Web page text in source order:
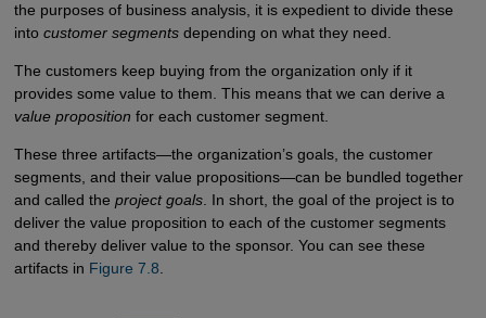
the purposes of business analysis, it is expedient to divide these
into customer segmentsdepending on what they need.
The customers keep buying from the organization only if it
provides some value to them. This means that we can derive a
value proposition for each customer segment.
These three artifacts—the organization’s goals, the customer
segments, and their value propositions—can be bundled together
and called the project goals. In short, the goal of the project is to
deliver the value proposition to each of the customer segments
and thereby deliver value to the sponsor. You can see these
artifacts in Figure 7.8.